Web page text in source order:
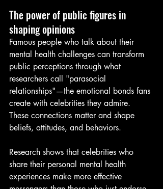
The power of public figures in
shaping opinions
Famous people who talk about their
mental health challenges can transform
public perceptions through what
researchers call "parasocial
relationships"—the emotional bonds fans
create with celebrities they admire.
These connections matter and shape
beliefs, attitudes, and behaviors.
Research shows that celebrities who
share their personal mental health
experiences make more effective